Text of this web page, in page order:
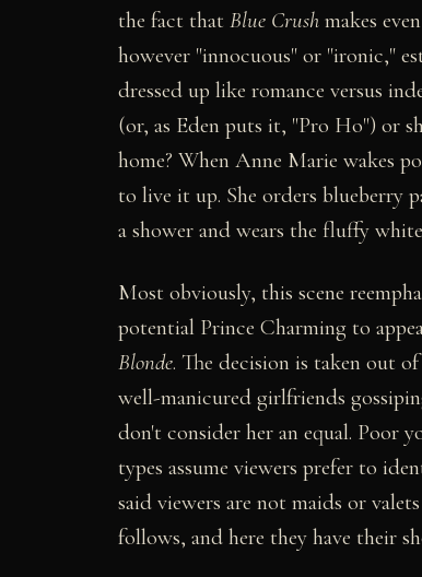
the fact that Blue Crush makes
however "innocuous" or "ironic,"
dressed up like romance versus
(or, as Eden puts it, "Pro Ho") or
home? When Anne Marie wakes
to live it up. She orders blueberry
a shower and wears the fluffy
Most obviously, this scene
potential Prince Charming to
Blonde. The decision is taken out
well-manicured girlfriends
don't consider her an equal. Poor
types assume viewers prefer to
said viewers are not maids or
follows, and here they have their